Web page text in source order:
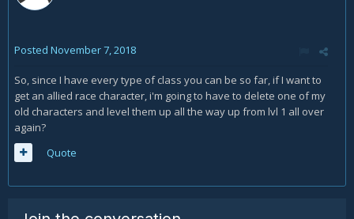
Posted November 7, 2018
So, since I have every type of class you can be so far, if I want to
get an allied race character, i'm going to have to delete one of my
old characters and level them up all the way up from lvl 1 all over
again?
Quote